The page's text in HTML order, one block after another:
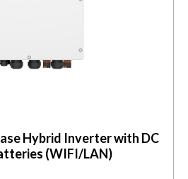
Hybrid Inverter with DC
(WIFI/LAN)